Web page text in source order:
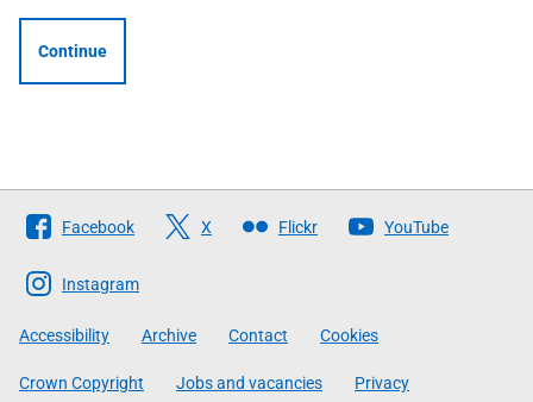
Continue
Follow
The
Scottish
Government
Facebook X Flickr YouTube
Instagram
Accessibility Archive Contact Cookies
Crown Copyright Jobs and vacancies Privacy